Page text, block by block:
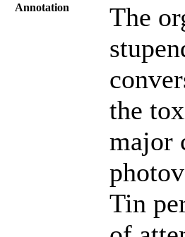
Annotation
The
the
major
Tin